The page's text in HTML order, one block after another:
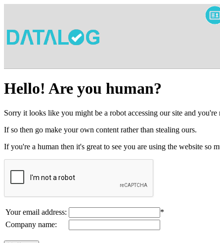
Hello! Are you human?
Sorry it looks like you might be a robot accessing our site and you're
If so then go make your own content rather than stealing ours.
If you're a human then it's great to see you are using the website so
Your email address:
*
Company name: